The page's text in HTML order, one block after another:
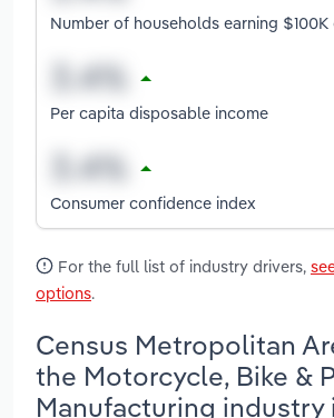
Number of households earning $100K
Per capita disposable income
Consumer confidence index
For the full list of industry drivers,
options.
Census Metropolitan
the Motorcycle, Bike &
Manufacturing industry